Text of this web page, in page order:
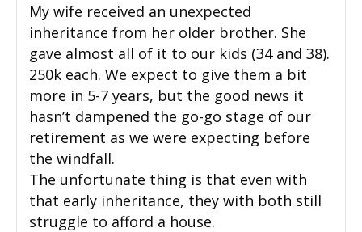
My wife received an unexpected
inheritance from her older brother. She
gave almost all of it to our kids (34 and 38).
250k each. We expect to give them a bit
more in 5-7 years, but the good news it
hasn’t dampened the go-go stage of our
retirement as we were expecting before
the windfall.
The unfortunate thing is that even with
that early inheritance, they with both still
struggle to afford a house.